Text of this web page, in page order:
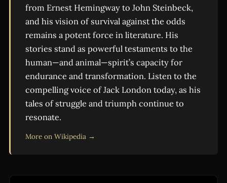
from Ernest Hemingway to John Steinbeck,
and his vision of survival against the odds
remains a potent force in literature. His
stories stand as powerful testaments to the
human—and animal—spirit’s capacity for
endurance and transformation. Listen to the
compelling voice of Jack London today, as his
tales of struggle and triumph continue to
resonate.
More on Wikipedia →